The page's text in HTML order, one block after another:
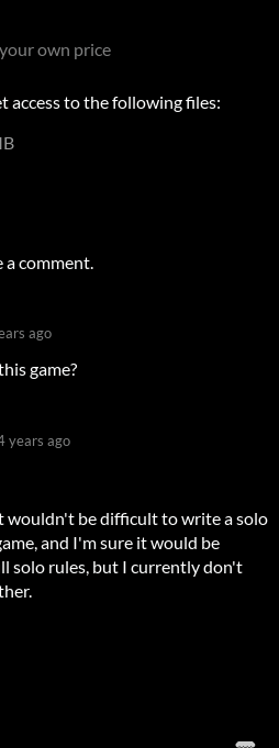
own price
access to the following files:
a comment.
ago
game?
years ago
wouldn't be difficult to write a solo
and I'm sure it would be
solo rules, but I currently don't